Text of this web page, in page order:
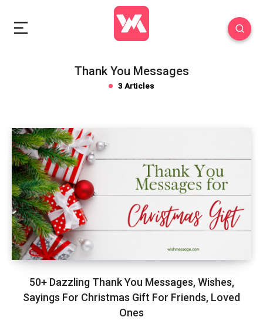
Thank You Messages
3 Articles
50+ Dazzling Thank You Messages, Wishes,
Sayings For Christmas Gift For Friends, Loved
Ones